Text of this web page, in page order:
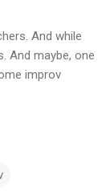
And while
And maybe, one
improv